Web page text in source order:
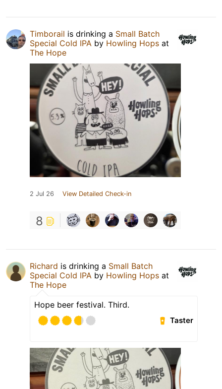
Timborail is drinking a Small Batch
Special Cold IPA by Howling Hops at
The Hope
2 Jul 26 View Detailed Check-in
8
Richard is drinking a Small Batch
Special Cold IPA by Howling Hops at
The Hope
Hope beer festival. Third.
Taster